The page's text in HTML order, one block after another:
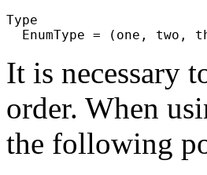
Type
It is necessary
order. When
the following